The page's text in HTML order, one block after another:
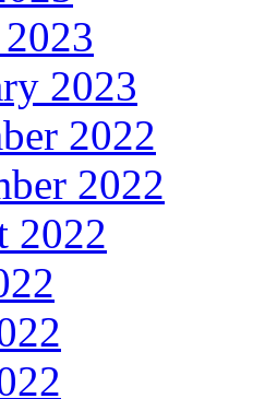
2023
2022
2022
2022